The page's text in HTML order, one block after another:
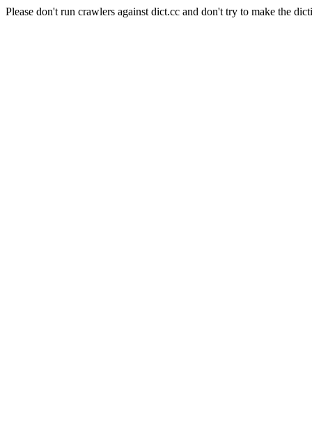
Please don't run crawlers against dict.cc and don't try to make the